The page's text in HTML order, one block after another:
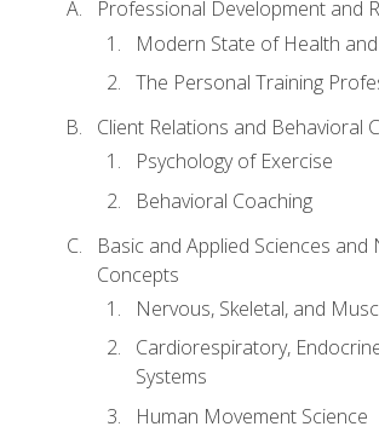
Professional Development and
Modern State of Health
The Personal Training
Client Relations and Behavioral
Psychology of Exercise
Behavioral Coaching
Basic and Applied Sciences and
Concepts
Nervous, Skeletal, and
Cardiorespiratory,
Systems
Human Movement Science